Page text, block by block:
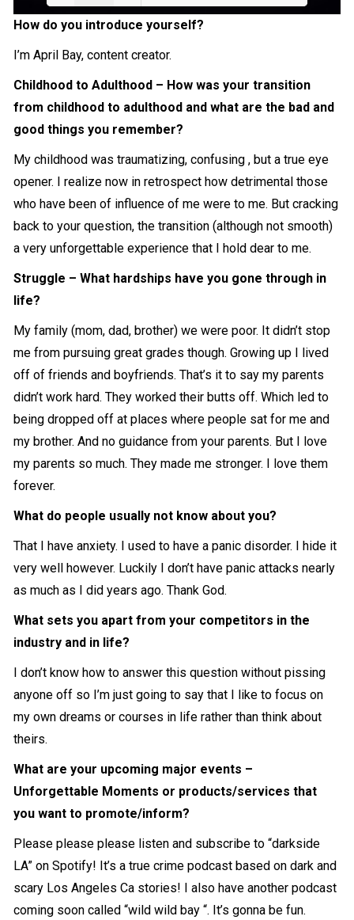
How do you introduce yourself?
I’m April Bay, content creator.
Childhood to Adulthood – How was your transition
from childhood to adulthood and what are the bad and
good things you remember?
My childhood was traumatizing, confusing , but a true eye
opener. I realize now in retrospect how detrimental those
who have been of influence of me were to me. But cracking
back to your question, the transition (although not smooth)
a very unforgettable experience that I hold dear to me.
Struggle – What hardships have you gone through in
life?
My family (mom, dad, brother) we were poor. It didn’t stop
me from pursuing great grades though. Growing up I lived
off of friends and boyfriends. That’s it to say my parents
didn’t work hard. They worked their butts off. Which led to
being dropped off at places where people sat for me and
my brother. And no guidance from your parents. But I love
my parents so much. They made me stronger. I love them
forever.
What do people usually not know about you?
That I have anxiety. I used to have a panic disorder. I hide it
very well however. Luckily I don’t have panic attacks nearly
as much as I did years ago. Thank God.
What sets you apart from your competitors in the
industry and in life?
I don’t know how to answer this question without pissing
anyone off so I’m just going to say that I like to focus on
my own dreams or courses in life rather than think about
theirs.
What are your upcoming major events –
Unforgettable Moments or products/services that
you want to promote/inform?
Please please please listen and subscribe to “darkside
LA” on Spotify! It’s a true crime podcast based on dark and
scary Los Angeles Ca stories! I also have another podcast
coming soon called “wild wild bay “. It’s gonna be fun.